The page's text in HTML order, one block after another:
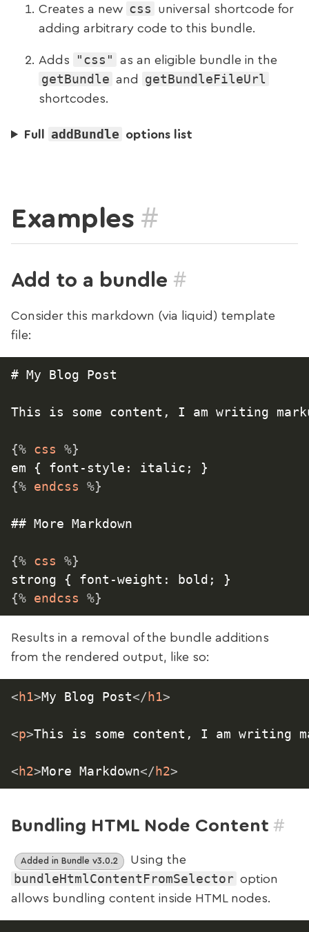
Creates a new css
universal shortcode for
adding arbitrary code to this bundle.
Adds "css" as an eligible bundle in the
getBundle and getBundleFileUrl
shortcodes.
Full addBundle options list
Examples #
Add to a bundle #
Consider this markdown (via liquid) template
file:
# My Blog Post
This is some content, I am writing
{% css %}
{% endcss %}
## More Markdown
{% css %}
{% endcss %}
Results in a removal of the bundle additions
from the rendered output, like so:
<h1>My Blog Post</h1>
<p>This is some content, I am writing
<h2>More Markdown</h2>
Bundling HTML Node Content #
Added in Bundle v3.0.2 Using the
bundleHtmlContentFromSelector option
allows bundling content inside HTML nodes.